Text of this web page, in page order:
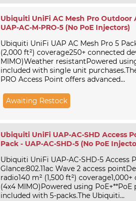
Ubiquiti UniFi AC Mesh Pro Outdoor
UAP-AC-M-PRO-5 (No PoE Injectors)
Ubiquiti UniFi UAP AC Mesh Pro 5
(2,000 ft²) coverage250+ connected
MIMO)Weather resistantPowered
included with single unit
PRO Access Point offers advanced...
Awaiting Restock
Ubiquiti UniFi UAP-AC-SHD Access
Pack - UAP-AC-SHD-5 (No PoE
Ubiquiti UniFi UAP-AC-SHD-5 Access
Glance:802.11ac Wave 2 access
radio140 m² (1,500 ft²)
(4x4 MIMO)Powered using
included with 5-packs.The Ubiquiti...